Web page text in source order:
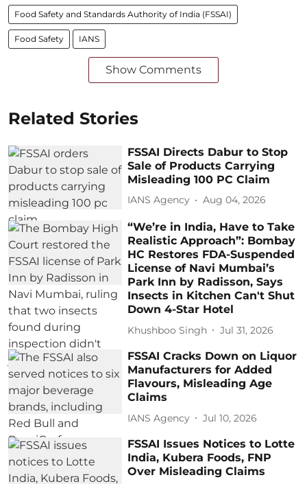
Food Safety and Standards Authority of India (FSSAI)
Food Safety IANS
Show Comments
Related Stories
FSSAI Directs Dabur to Stop
Sale of Products Carrying
Misleading 100 PC Claim
IANS Agency Aug 04, 2026
“We’re in India, Have to Take
Realistic Approach”: Bombay
HC Restores FDA-Suspended
License of Navi Mumbai’s
Park Inn by Radisson, Says
Insects in Kitchen Can't Shut
Down 4-Star Hotel
Khushboo Singh Jul 31, 2026
FSSAI Cracks Down on Liquor
Manufacturers for Added
Flavours, Misleading Age
Claims
IANS Agency Jul 10, 2026
FSSAI Issues Notices to Lotte
India, Kubera Foods, FNP
Over Misleading Claims